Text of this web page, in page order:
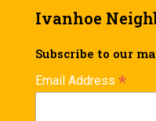
Ivanhoe
Subscribe to our
Email Address *